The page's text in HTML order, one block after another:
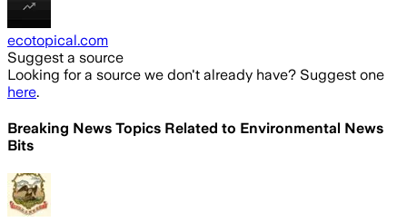
ecotopical.com
Suggest a source
Looking for a source we don't already have? Suggest one
here.
Breaking News Topics Related to Environmental News
Bits